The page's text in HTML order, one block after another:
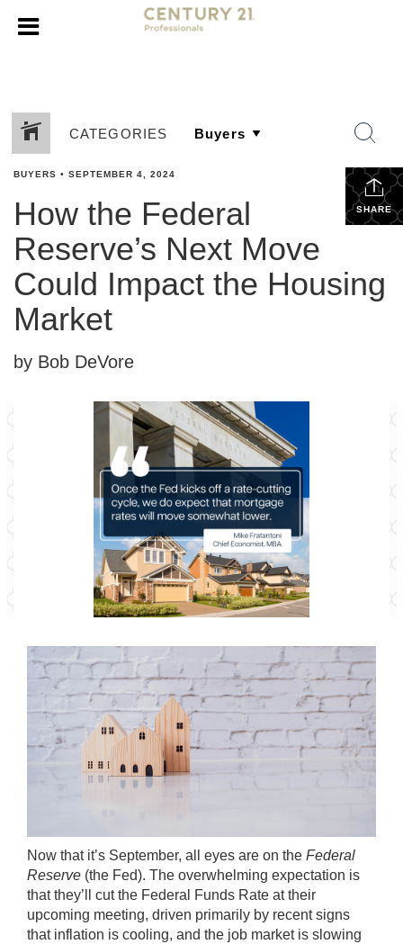
CATEGORIES
SHARE
BUYERS • SEPTEMBER 4, 2024
How the Federal
Reserve’s Next Move
Could Impact the Housing
Market
by Bob DeVore
Now that it’s September, all eyes are on the Federal
Reserve (the Fed). The overwhelming expectation is
that they’ll cut the Federal Funds Rate at their
upcoming meeting, driven primarily by recent signs
that inflation is cooling, and the job market is slowing